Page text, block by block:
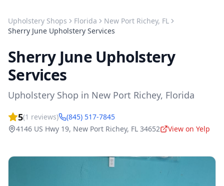
Upholstery Shops Florida New Port Richey, FL
Sherry June Upholstery Services
Sherry June Upholstery
Services
Upholstery Shop in New Port Richey, Florida
5(1 reviews)
(845) 517-7845
4146 US Hwy 19, New Port Richey, FL 34652 View on Yelp